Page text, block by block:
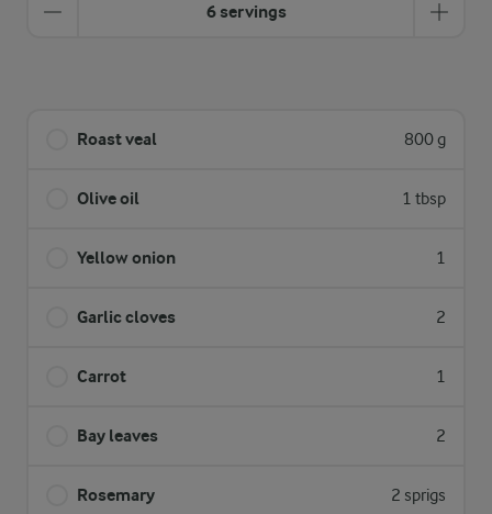
6 servings
Roast veal 800 g
Olive oil 1 tbsp
Yellow onion 1
Garlic cloves 2
Carrot 1
Bay leaves 2
Rosemary 2 sprigs